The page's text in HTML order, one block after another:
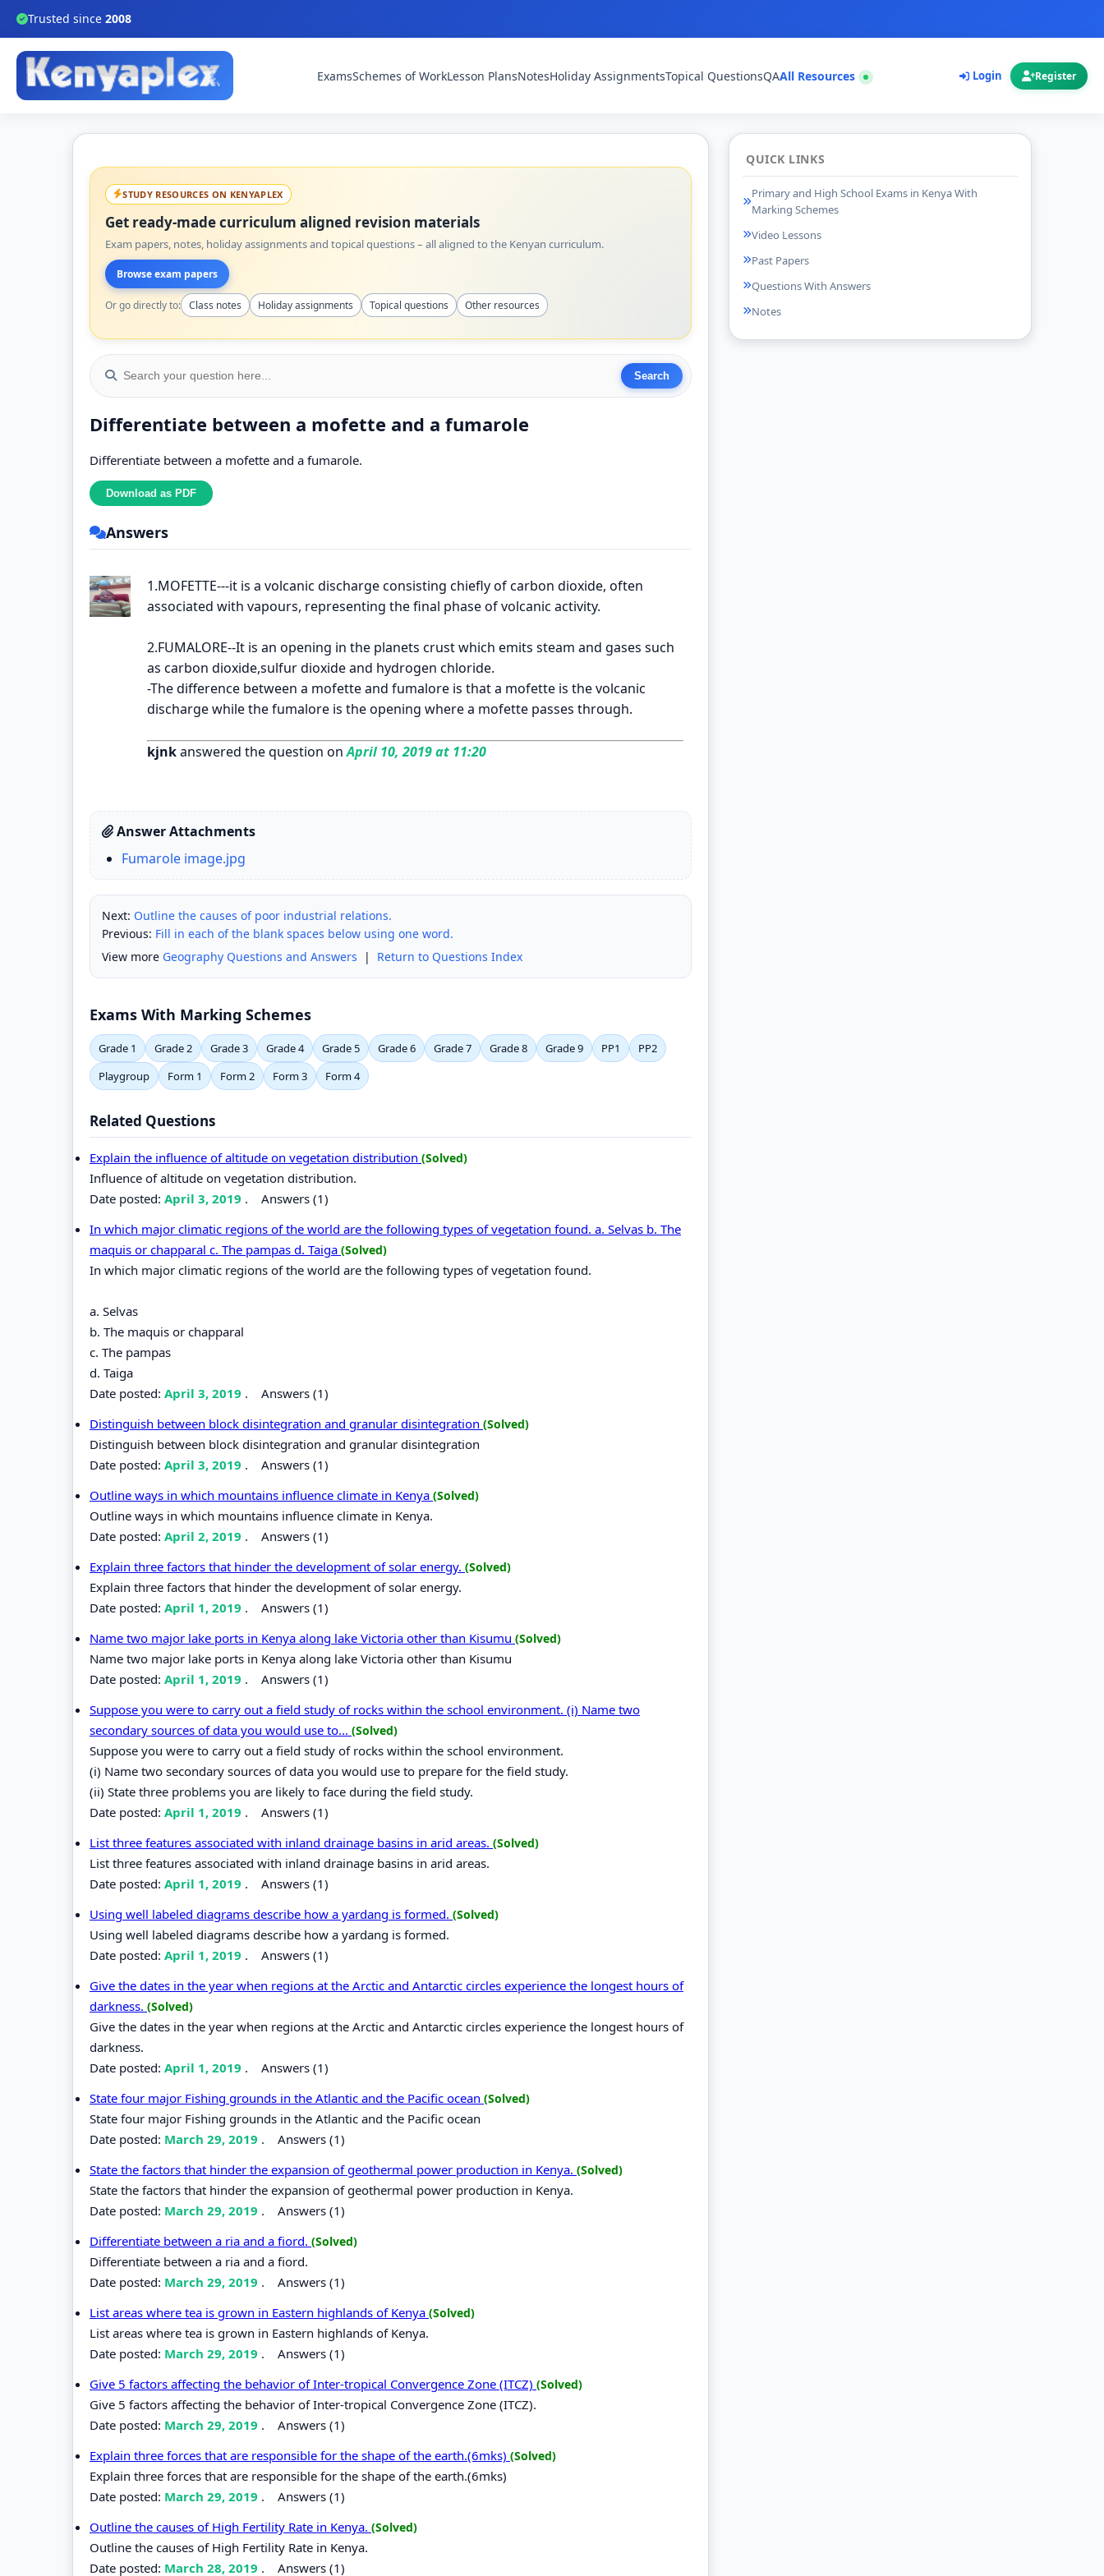
Trusted since 2008
ExamsSchemes of WorkLesson PlansNotesHoliday AssignmentsTopical QuestionsQAAll Resources Login Register
STUDY RESOURCES ON KENYAPLEX
Get ready-made curriculum aligned revision materials
Exam papers, notes, holiday assignments and topical questions – all aligned to the Kenyan curriculum.
Browse exam papers
Or go directly to: Class notes Holiday assignments Topical questions Other resources
Differentiate between a mofette and a fumarole
Differentiate between a mofette and a fumarole.
Answers
1.MOFETTE---it is a volcanic discharge consisting chiefly of carbon dioxide, often
associated with vapours, representing the final phase of volcanic activity.
2.FUMALORE--It is an opening in the planets crust which emits steam and gases such
as carbon dioxide,sulfur dioxide and hydrogen chloride.
-The difference between a mofette and fumalore is that a mofette is the volcanic
discharge while the fumalore is the opening where a mofette passes through.
kjnkanswered the question onApril 10, 2019 at 11:20
Answer Attachments
Fumarole image.jpg
Next: Outline the causes of poor industrial relations.
Previous: Fill in each of the blank spaces below using one word.
View more Geography Questions and Answers | Return to Questions Index
Exams With Marking Schemes
Grade 1 Grade 2 Grade 3 Grade 4 Grade 5 Grade 6 Grade 7 Grade 8 Grade 9 PP1
PP2
Playgroup
Form 1 Form 2 Form 3 Form 4
Related Questions
Explain the influence of altitude on vegetation distribution (Solved)
Influence of altitude on vegetation distribution.
Date posted: April 3, 2019 . Answers (1)
In which major climatic regions of the world are the following types of vegetation found. a. Selvas b. The
maquis or chapparal c. The pampas d. Taiga (Solved)
In which major climatic regions of the world are the following types of vegetation found.
a. Selvas
b. The maquis or chapparal
c. The pampas
d. Taiga
Date posted: April 3, 2019 . Answers (1)
Distinguish between block disintegration and granular disintegration (Solved)
Distinguish between block disintegration and granular disintegration
Date posted: April 3, 2019 . Answers (1)
Outline ways in which mountains influence climate in Kenya (Solved)
Outline ways in which mountains influence climate in Kenya.
Date posted: April 2, 2019 . Answers (1)
Explain three factors that hinder the development of solar energy. (Solved)
Explain three factors that hinder the development of solar energy.
Date posted: April 1, 2019 . Answers (1)
Name two major lake ports in Kenya along lake Victoria other than Kisumu (Solved)
Name two major lake ports in Kenya along lake Victoria other than Kisumu
Date posted: April 1, 2019 . Answers (1)
Suppose you were to carry out a field study of rocks within the school environment. (i) Name two
secondary sources of data you would use to... (Solved)
Suppose you were to carry out a field study of rocks within the school environment.
(i) Name two secondary sources of data you would use to prepare for the field study.
(ii) State three problems you are likely to face during the field study.
Date posted: April 1, 2019 . Answers (1)
List three features associated with inland drainage basins in arid areas. (Solved)
List three features associated with inland drainage basins in arid areas.
Date posted: April 1, 2019 . Answers (1)
Using well labeled diagrams describe how a yardang is formed. (Solved)
Using well labeled diagrams describe how a yardang is formed.
Date posted: April 1, 2019 . Answers (1)
Give the dates in the year when regions at the Arctic and Antarctic circles experience the longest hours of
darkness. (Solved)
Give the dates in the year when regions at the Arctic and Antarctic circles experience the longest hours of
darkness.
Date posted: April 1, 2019 . Answers (1)
State four major Fishing grounds in the Atlantic and the Pacific ocean (Solved)
State four major Fishing grounds in the Atlantic and the Pacific ocean
Date posted: March 29, 2019 . Answers (1)
State the factors that hinder the expansion of geothermal power production in Kenya. (Solved)
State the factors that hinder the expansion of geothermal power production in Kenya.
Date posted: March 29, 2019 . Answers (1)
Differentiate between a ria and a fiord. (Solved)
Differentiate between a ria and a fiord.
Date posted: March 29, 2019 . Answers (1)
List areas where tea is grown in Eastern highlands of Kenya (Solved)
List areas where tea is grown in Eastern highlands of Kenya.
Date posted: March 29, 2019 . Answers (1)
Give 5 factors affecting the behavior of Inter-tropical Convergence Zone (ITCZ) (Solved)
Give 5 factors affecting the behavior of Inter-tropical Convergence Zone (ITCZ).
Date posted: March 29, 2019 . Answers (1)
Explain three forces that are responsible for the shape of the earth.(6mks) (Solved)
Explain three forces that are responsible for the shape of the earth.(6mks)
Date posted: March 29, 2019 . Answers (1)
Outline the causes of High Fertility Rate in Kenya. (Solved)
Outline the causes of High Fertility Rate in Kenya.
Date posted: March 28, 2019 . Answers (1)
QUICK LINKS
Primary and High School Exams in Kenya With
Marking Schemes
Video Lessons
Past Papers
Questions With Answers
Notes